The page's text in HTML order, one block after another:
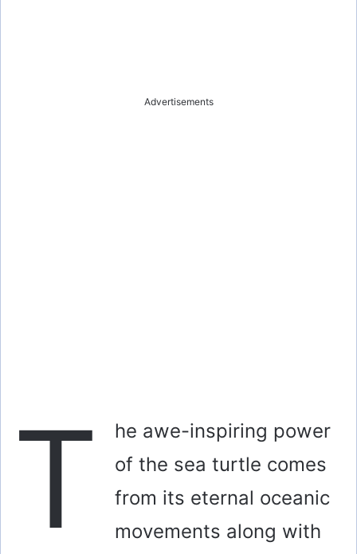
Advertisements
T
he awe-inspiring power
of the sea turtle comes
from its eternal oceanic
movements along with